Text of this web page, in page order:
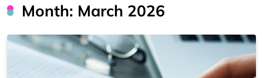
Month: March 2026